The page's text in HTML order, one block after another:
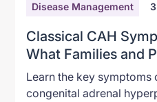
Disease Management 3
Classical CAH
What Families and
Need to Recognize
Learn the key symptoms
congenital adrenal